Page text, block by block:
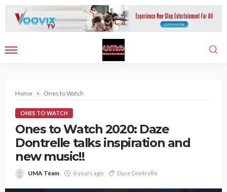
Home Ones to Watch
ONES TO WATCH
Ones to Watch 2020: Daze
Dontrelle talks inspiration and
new music!!
UMA Team 6 years ago Daze Dontrelle